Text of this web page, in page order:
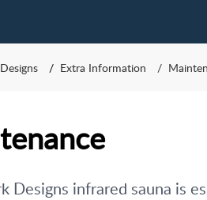
Extra Information
Designs infrared sauna is